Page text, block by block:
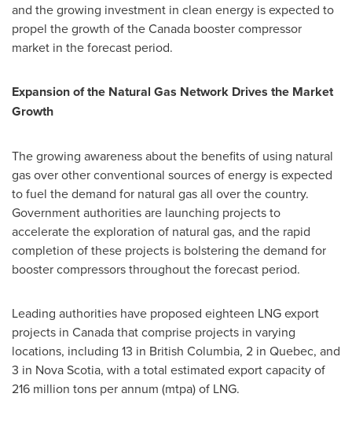
and the growing investment in clean energy is expected to
propel the growth of theCanada booster compressor
market in the forecast period.
Expansion of the Natural Gas Network Drives the Market
Growth
The growing awareness about the benefits of using natural
gas over other conventional sources of energy is expected
to fuel the demand for natural gas all over the country.
Government authorities are launching projects to
accelerate the exploration of natural gas, and the rapid
completion of these projects is bolstering the demand for
booster compressors throughout the forecast period.
Leading authorities have proposed eighteen LNG export
projects in Canadathat comprise projects in varying
locations, including 13 in British Columbia, 2 in Quebec, and
3 in Nova Scotia, with a total estimated export capacity of
216 million tons per annum (mtpa) of LNG.